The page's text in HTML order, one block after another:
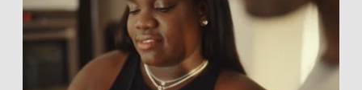
REAL PEOPLE
STILL PHOTOGRAPHY